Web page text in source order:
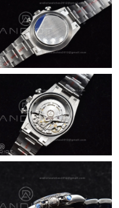
Jun 06, 2026 at 6:46 PM.
13, 2026 at 12:47 PM.
Jul 07, 2026 at 5:17 PM.
01, 2026 at 9:52 PM.
13, 2026 at 8:10 AM.
16, 2026 at 3:27 PM.